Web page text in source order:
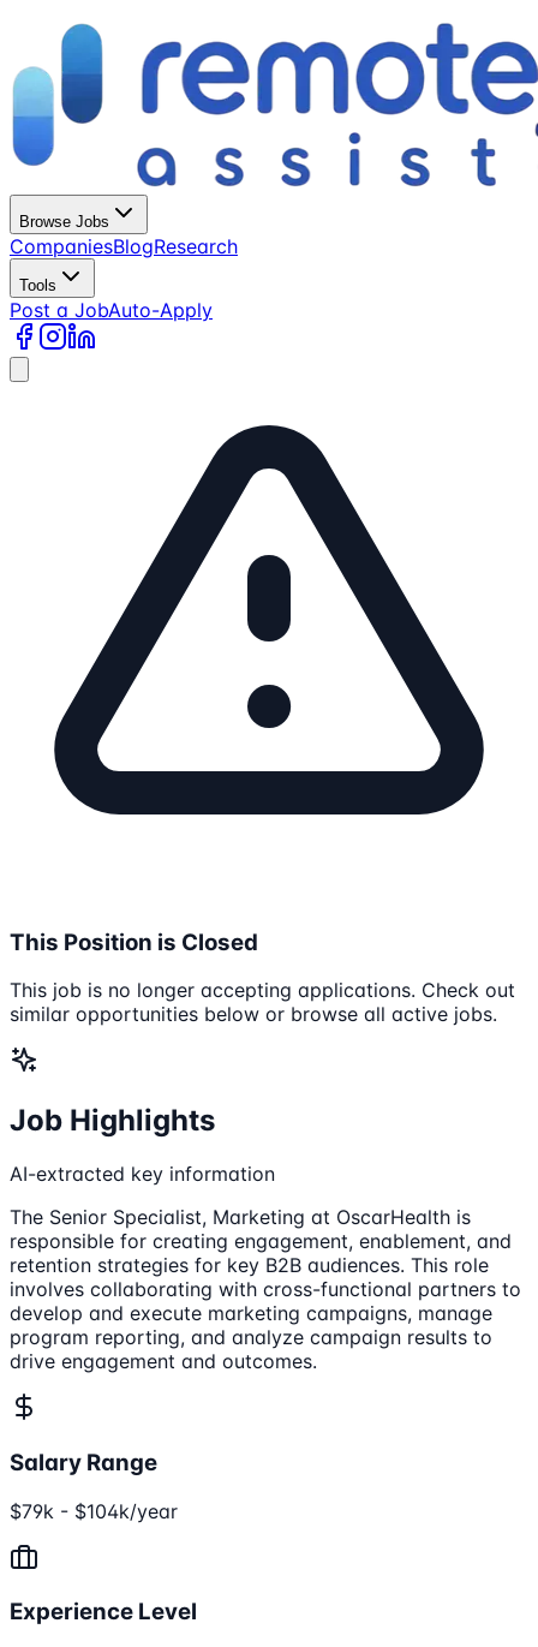
Browse Jobs
CompaniesBlogResearch
Tools
Post a JobAuto-Apply
This Position is Closed
This job is no longer accepting applications. Check out
similar opportunities below or browse all active jobs.
Job Highlights
AI-extracted key information
The Senior Specialist, Marketing at OscarHealth is
responsible for creating engagement, enablement, and
retention strategies for key B2B audiences. This role
involves collaborating with cross-functional partners to
develop and execute marketing campaigns, manage
program reporting, and analyze campaign results to
drive engagement and outcomes.
Salary Range
$79k - $104k/year
Experience Level